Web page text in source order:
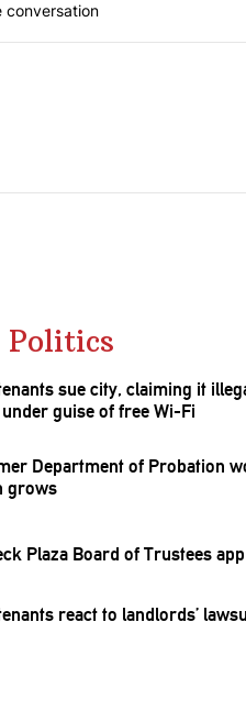
conversation
partner" with 1 comment.
Politics
sue city, claiming it
guise of free Wi-Fi
Department of Probation
grows
Plaza Board of Trustees
react to landlords’